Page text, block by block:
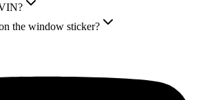
the window sticker?